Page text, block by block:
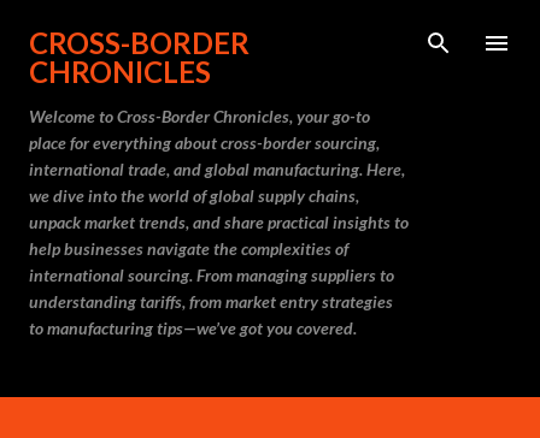
Skip to main content
CROSS-BORDER
CHRONICLES
Welcome to Cross-Border Chronicles, your go-to
place for everything about cross-border sourcing,
international trade, and global manufacturing. Here,
we dive into the world of global supply chains,
unpack market trends, and share practical insights to
help businesses navigate the complexities of
international sourcing. From managing suppliers to
understanding tariffs, from market entry strategies
to manufacturing tips—we’ve got you covered.